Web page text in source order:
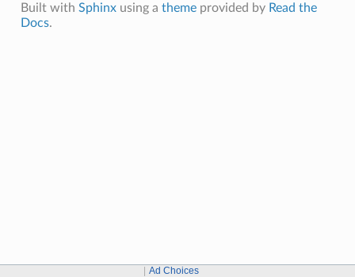
Built with Sphinxusing a themeprovided by Read the
Docs.
Ad Choices